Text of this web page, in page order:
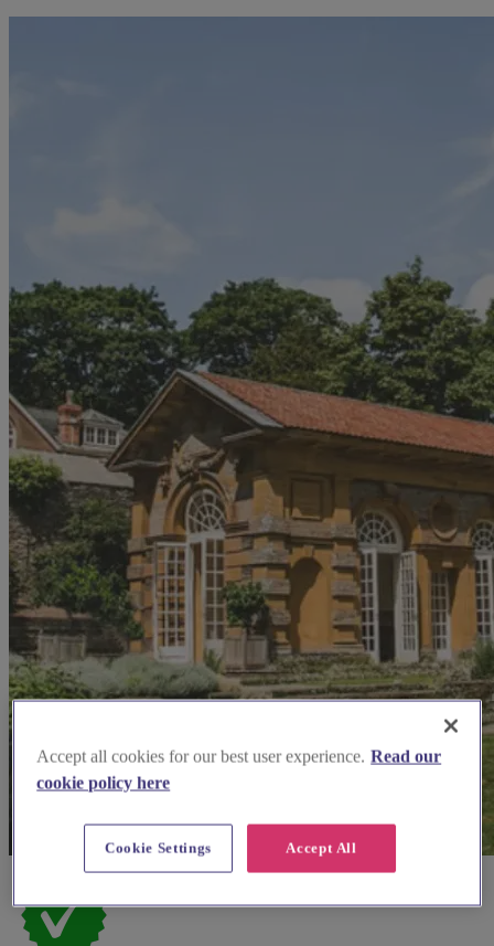
Accept all cookies for our best user experience. Read our
cookie policy here
Accept All
Cookie Settings